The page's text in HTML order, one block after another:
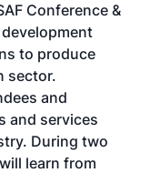
Conference &
to produce
sector.
and
and services
During two
learn from